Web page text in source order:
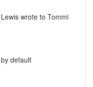
wrote to Tommi
default